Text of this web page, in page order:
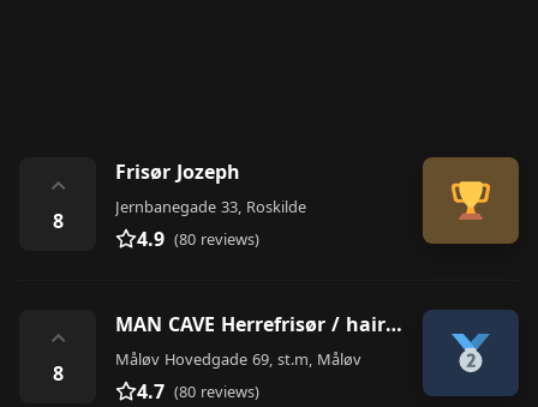
⌃
8
Frisør Jozeph
Jernbanegade 33, Roskilde
4.9 (80 reviews)
⌃
8
MAN CAVE Herrefrisør / hairdresser
Måløv Hovedgade 69, st.m, Måløv
4.7 (80 reviews)